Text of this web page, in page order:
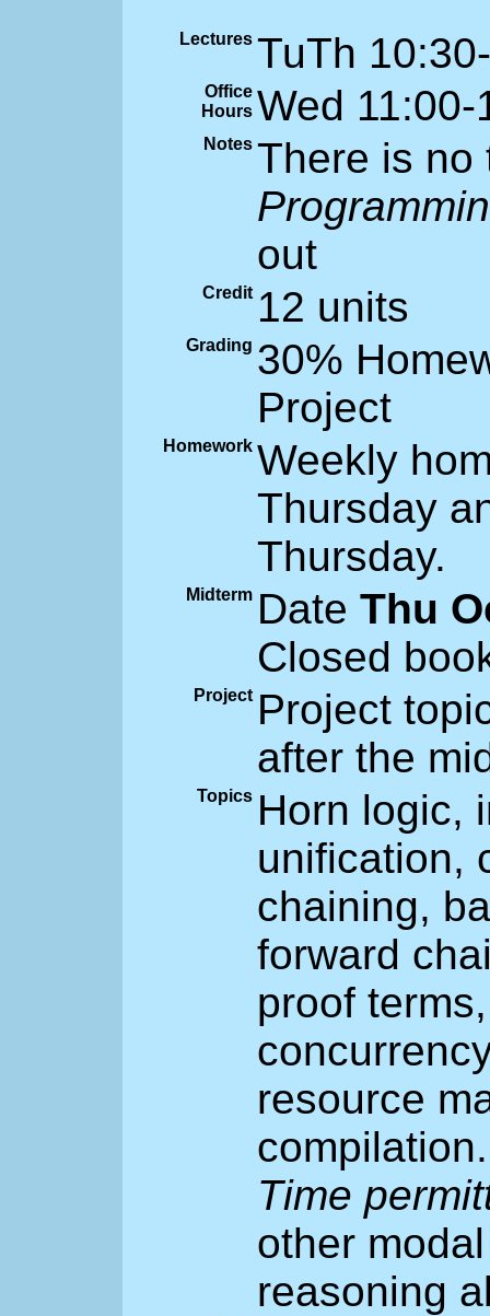
Lectures TuTh
Office
Hours Wed
Notes There is
out
Credit 12 units
Grading 30%
Project
Homework Weekly
Thursday
Thursday.
Midterm Date Thu
Closed
Project Project
after the
Topics Horn logic,
unification,
chaining,
forward
proof
resource
compilation.
Time
other
reasoning